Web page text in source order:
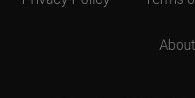
About